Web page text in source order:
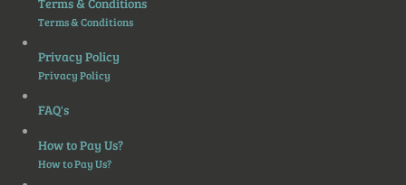
Terms & Conditions
Privacy Policy
Privacy Policy
FAQ's
How to Pay Us?
How to Pay Us?